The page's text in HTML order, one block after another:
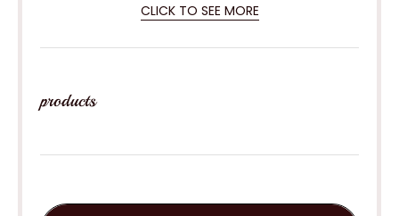
CLICK TO SEE MORE
products